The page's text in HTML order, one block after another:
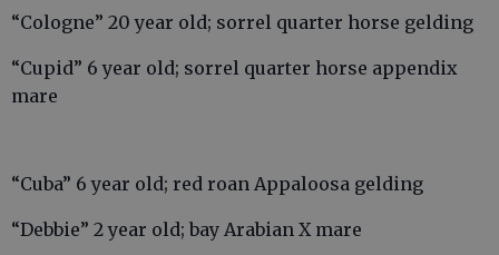
“Cologne” 20 year old; sorrel quarter horse gelding
“Cupid” 6 year old; sorrel quarter horse appendix
mare
“Cuba” 6 year old; red roan Appaloosa gelding
“Debbie” 2 year old; bay Arabian X mare